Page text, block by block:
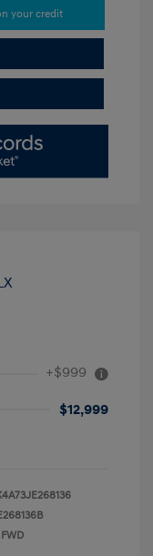
your credit
+$999
$12,999